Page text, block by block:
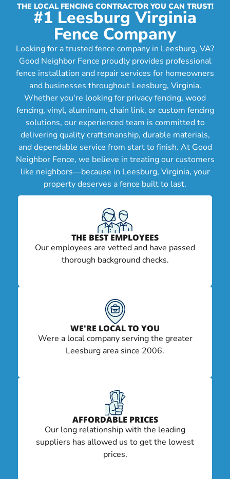
THE LOCAL FENCING CONTRACTOR YOU CAN TRUST!
#1 Leesburg Virginia
Fence Company
Looking for a trusted fence company in Leesburg, VA?
Good Neighbor Fence proudly provides professional
fence installation and repair services for homeowners
and businesses throughout Leesburg, Virginia.
Whether you're looking for privacy fencing, wood
fencing, vinyl, aluminum, chain link, or custom fencing
solutions, our experienced team is committed to
delivering quality craftsmanship, durable materials,
and dependable service from start to finish. At Good
Neighbor Fence, we believe in treating our customers
like neighbors—because in Leesburg, Virginia, your
property deserves a fence built to last.
THE BEST EMPLOYEES
Our employees are vetted and have passed
thorough background checks.
WE'RE LOCAL TO YOU
Were a local company serving the greater
Leesburg area since 2006.
AFFORDABLE PRICES
Our long relationship with the leading
suppliers has allowed us to get the lowest
prices.